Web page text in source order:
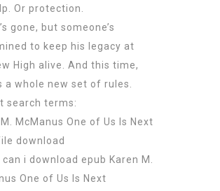
Or protection.
gone, but someone’s
to keep his legacy at
High alive. And this time,
a whole new set of rules.
search terms:
McManus One of Us Is Next
download
i download epub Karen M.
One of Us Is Next